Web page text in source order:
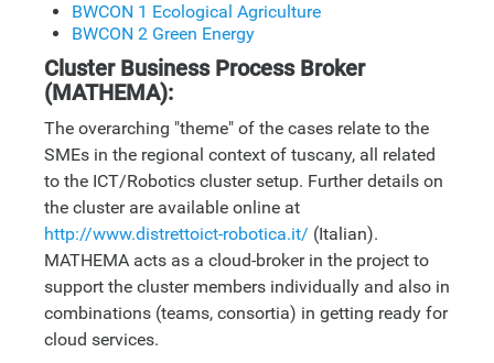
BWCON 1 Ecological Agriculture
BWCON 2 Green Energy
Cluster Business Process Broker
(MATHEMA):
The overarching "theme" of the cases relate to the
SMEs in the regional context of tuscany, all related
to the ICT/Robotics cluster setup. Further details on
the cluster are available online at
http://www.distrettoict-robotica.it/ (Italian).
MATHEMA acts as a cloud-broker in the project to
support the cluster members individually and also in
combinations (teams, consortia) in getting ready for
cloud services.